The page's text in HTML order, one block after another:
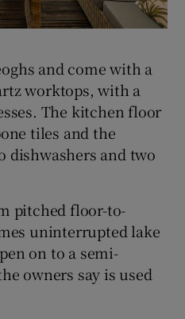
and come with a
worktops, with a
The kitchen floor
tiles and the
dishwashers and two
pitched floor-to-
uninterrupted lake
on to a semi-
owners say is used